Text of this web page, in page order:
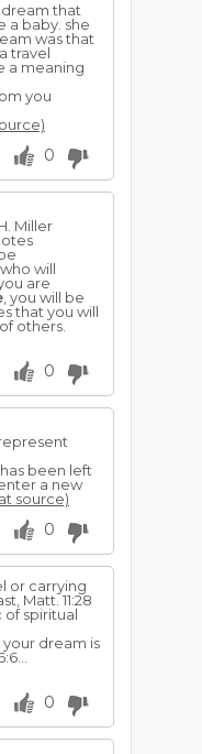
that
a baby. she
was that
travel
a meaning
you
0
Miller
will
are
, you will be
that you will
others.
0
has been left
a new
source)
0
or carrying
Matt. 11:28
spiritual
dream is
0